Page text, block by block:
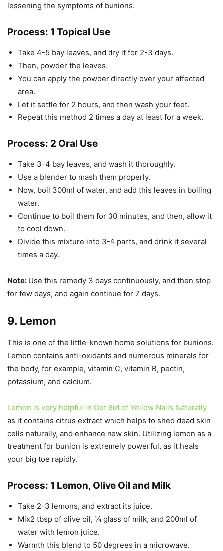
lessening the symptoms of bunions.
Process: 1 Topical Use
Take 4-5 bay leaves, and dry it for 2-3 days.
Then, powder the leaves.
You can apply the powder directly over your affected
area.
Let it settle for 2 hours, and then wash your feet.
Repeat this method 2 times a day at least for a week.
Process: 2 Oral Use
Take 3-4 bay leaves, and wash it thoroughly.
Use a blender to mash them properly.
Now, boil 300ml of water, and add this leaves in boiling
water.
Continue to boil them for 30 minutes, and then, allow it
to cool down.
Divide this mixture into 3-4 parts, and drink it several
times a day.
Note: Use this remedy 3 days continuously, and then stop
for few days, and again continue for 7 days.
9. Lemon
This is one of the little-known home solutions for bunions.
Lemon contains anti-oxidants and numerous minerals for
the body, for example, vitamin C, vitamin B, pectin,
potassium, and calcium.
Lemon is very helpful in Get Rid of Yellow Nails Naturally
as it contains citrus extract which helps to shed dead skin
cells naturally, and enhance new skin. Utilizing lemon as a
treatment for bunion is extremely powerful, as it heals
your big toe rapidly.
Process: 1 Lemon, Olive Oil and Milk
Take 2-3 lemons, and extract its juice.
Mix2 tbsp of olive oil, ¼ glass of milk, and 200ml of
water with lemon juice.
Warmth this blend to 50 degrees in a microwave.